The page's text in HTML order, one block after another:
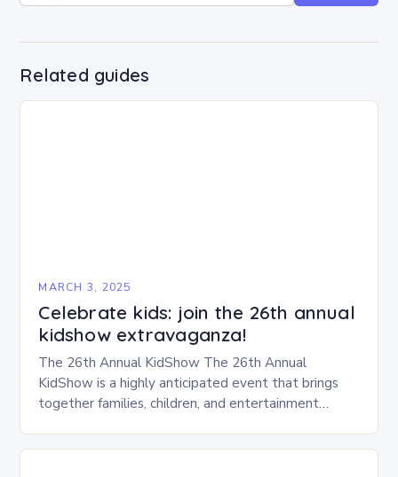
Related guides
MARCH 3, 2025
Celebrate kids: join the 26th annual
kidshow extravaganza!
The 26th Annual KidShow The 26th Annual
KidShow is a highly anticipated event that brings
together families, children, and entertainment